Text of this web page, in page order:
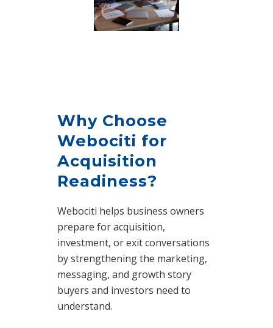
Why Choose
Webociti for
Acquisition
Readiness?
Webociti helps business owners
prepare for acquisition,
investment, or exit conversations
by strengthening the marketing,
messaging, and growth story
buyers and investors need to
understand.